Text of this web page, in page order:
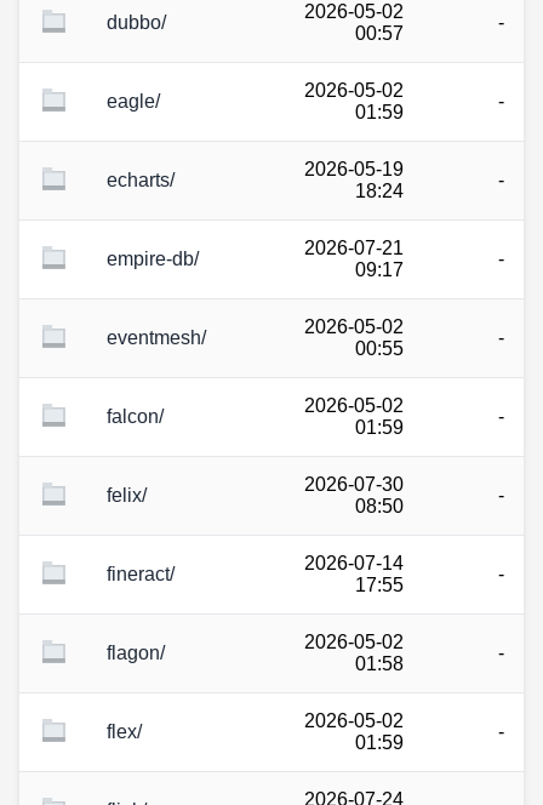
dubbo/
2026-05-02
00:57
-
eagle/
2026-05-02
01:59
-
echarts/
2026-05-19
18:24
-
empire-db/
2026-07-21
09:17
-
eventmesh/
2026-05-02
00:55
-
falcon/
2026-05-02
01:59
-
felix/
2026-07-30
08:50
-
fineract/
2026-07-14
17:55
-
flagon/
2026-05-02
01:58
-
flex/
2026-05-02
01:59
-
2026-07-24